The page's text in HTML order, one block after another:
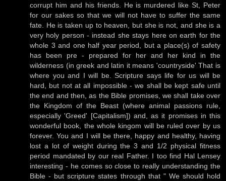
corrupt him and his friends. He is murdered like St, Peter
for our sakes so that we will not have to suffer the same
fate. He is taken up to heaven, but she is not, and she is a
very holy person - instead she stays here on earth for the
whole 3 and one half year period, but a place(s) of safety
has been pre - prepared for her and her kind in the
wilderness (in greek and latin it means 'countryside' That is
where you and I will be. Scripture says life for us will be
hard, but not at all impossible - we shall be kept safe until
the end and then, as the Bible promises, we shall take over
the Kingdom of the Beast (where animal passions rule,
especially 'Greed' [Capitalism]) and, as it promises in this
wonderful book, the whole kingom will be ruled over by us
forever. You and I will be there, happy and healthy, having
lost a lot of weight during the 3 and 1/2 physical fitness
period mandated by our real Father. I too find Hal Lensey
interesting - he comes so close to really understanding the
Bible - but scripture states through that " We should hold